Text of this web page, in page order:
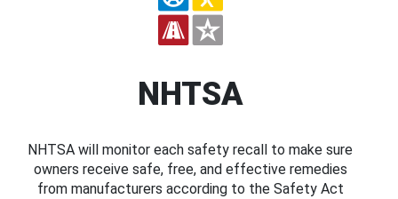
NHTSA
NHTSA will monitor each safety recall to make sure
owners receive safe, free, and effective remedies
from manufacturers according to the Safety Act